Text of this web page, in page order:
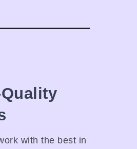
with the best in